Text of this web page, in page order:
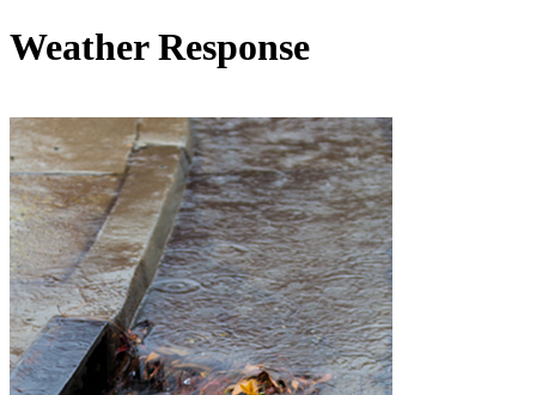
Weather Response